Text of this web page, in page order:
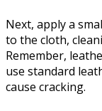
Next, apply a
to the cloth,
Remember,
use standard
cause cracking.